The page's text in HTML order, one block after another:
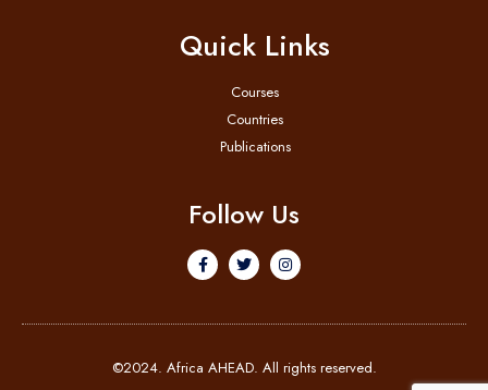
Quick Links
Courses
Countries
Publications
Follow Us
©2024. Africa AHEAD. All rights reserved.